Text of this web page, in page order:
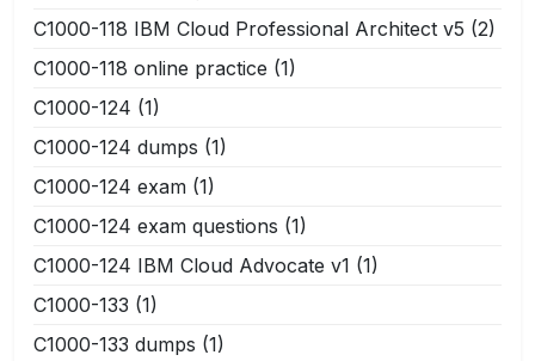
C1000-118 IBM Cloud Professional Architect v5 (2)
C1000-118 online practice (1)
C1000-124 (1)
C1000-124 dumps (1)
C1000-124 exam (1)
C1000-124 exam questions (1)
C1000-124 IBM Cloud Advocate v1 (1)
C1000-133 (1)
C1000-133 dumps (1)